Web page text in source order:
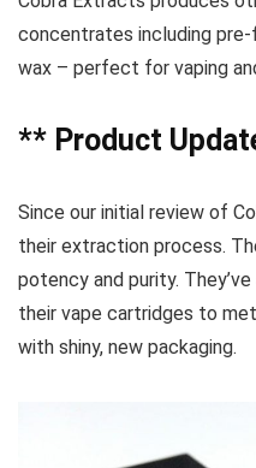
concentrates including
wax – perfect for vaping
** Product
Since our initial review of
their extraction process.
potency and purity.
their vape cartridges to
with shiny, new packaging.